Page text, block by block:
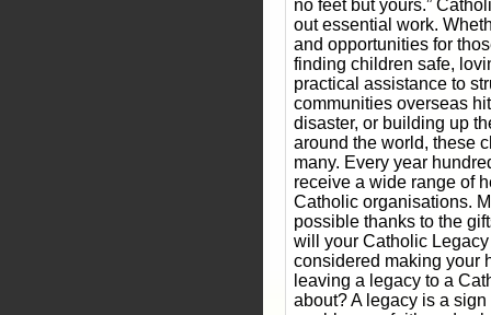
no feet but yours.”
out essential work.
and opportunities for
finding children safe,
practical assistance to
communities overseas
disaster, or building up
around the world, these
many. Every year
receive a wide range of
Catholic organisations.
possible thanks to the
will your Catholic
considered making your
leaving a legacy to a
about? A legacy is a